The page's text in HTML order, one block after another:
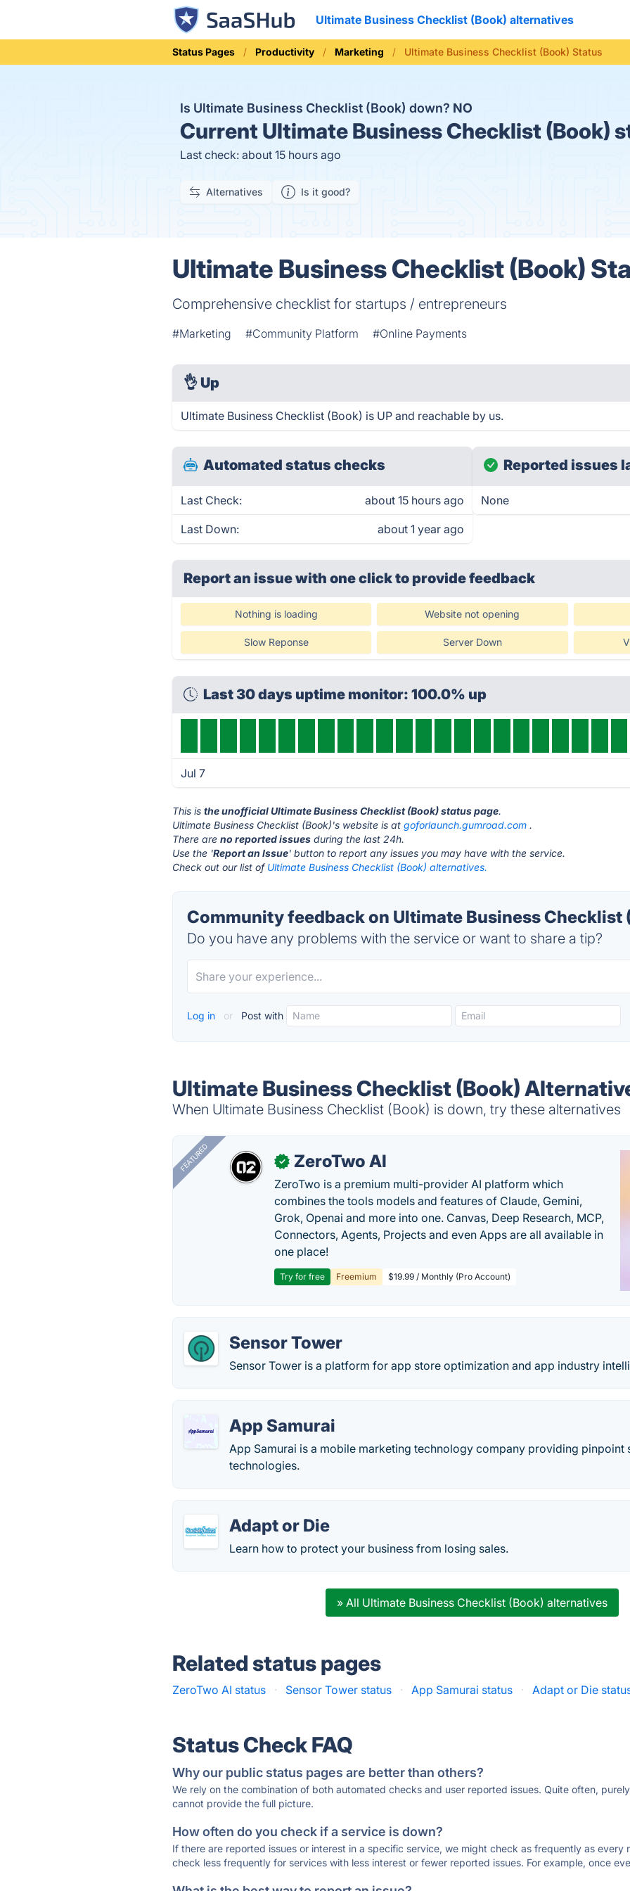
Ultimate Business Checklist (Book) alternatives
Status Pages Productivity Marketing Ultimate Business Checklist (Book) Status
Is Ultimate Business Checklist (Book) down? NO
Current Ultimate Business Checklist (Book)
Last check: about 15 hours ago
Alternatives Is it good?
Ultimate Business Checklist (Book)
Comprehensive checklist for startups / entrepreneurs
#Marketing #Community Platform #Online Payments
👌 Up
Ultimate Business Checklist (Book) is UP and reachable by us.
Automated status checks
Last Check: about 15 hours ago
Last Down: about 1 year ago
Reported issues
None
Report an issue with one clickto provide feedback
Nothing is loading Website not opening
Slow Reponse Server Down
Last 30 days uptime monitor: 100.0% up
Jul 7
This isthe unofficial Ultimate Business Checklist (Book) status page.
Ultimate Business Checklist (Book)'s website is atgoforlaunch.gumroad.com .
There areno reported issues during the last 24h.
Use the 'Report an Issue' button to report any issues you may have with the service.
Check out our list of Ultimate Business Checklist (Book) alternatives.
Community feedback on Ultimate Business Checklist
Do you have any problems with the service or want to share a tip?
Log in or Post with
Ultimate Business Checklist (Book)
When Ultimate Business Checklist (Book) is down, try these alternatives
FEATURED ✓ ZeroTwo AI
ZeroTwo is a premium multi-provider AI platform which
combines the tools models and features of Claude, Gemini,
Grok, Openai and more into one. Canvas, Deep Research, MCP,
Connectors, Agents, Projects and even Apps are all available in
one place!
Try for free Freemium $19.99 / Monthly (Pro Account)
Sensor Tower
Sensor Tower is a platform for app store optimization and app industry
App Samurai
App Samurai is a mobile marketing technology company providing pinpoint
technologies.
Adapt or Die
Learn how to protect your business from losing sales.
» All Ultimate Business Checklist (Book) alternatives
Related status pages
ZeroTwo AI status · Sensor Tower status · App Samurai status · Adapt or Die
Status Check FAQ
Why our public status pages are better than others?
We rely on the combination of both automated checks and user reported issues. Quite often,
cannot provide the full picture.
How often do you check if a service is down?
If there are reported issues or interest in a specific service, we might check as frequently as every
check less frequently for services with less interest or fewer reported issues. For example, once